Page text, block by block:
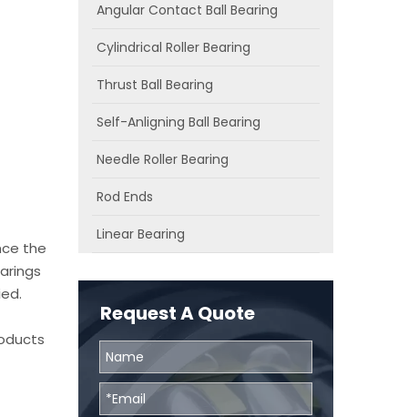
the
Angular Contact Ball Bearing
Cylindrical Roller Bearing
Thrust Ball Bearing
Self-Anligning Ball Bearing
Needle Roller Bearing
Rod Ends
Linear Bearing
Request A Quote